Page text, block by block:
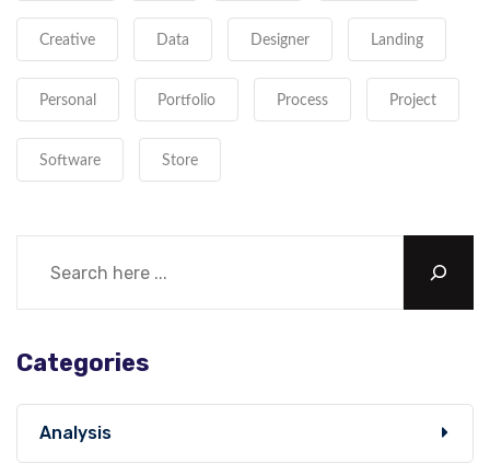
Creative Data Designer Landing
Personal Portfolio Process Project
Software Store
Categories
Analysis